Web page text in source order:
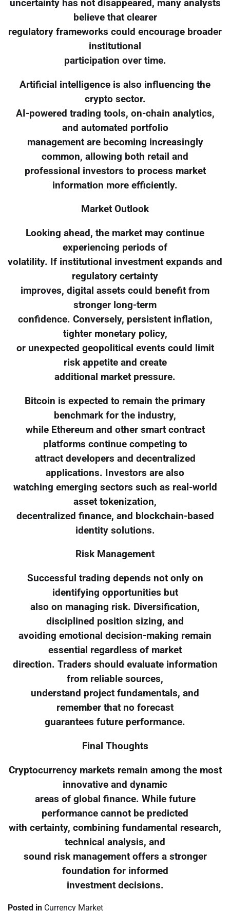
uncertainty has not disappeared, many analysts
believe that clearer
regulatory frameworks could encourage broader
institutional
participation over time.
Artificial intelligence is also influencing the
crypto sector.
AI-powered trading tools, on-chain analytics,
and automated portfolio
management are becoming increasingly
common, allowing both retail and
professional investors to process market
information more efficiently.
Market Outlook
Looking ahead, the market may continue
experiencing periods of
volatility. If institutional investment expands and
regulatory certainty
improves, digital assets could benefit from
stronger long-term
confidence. Conversely, persistent inflation,
tighter monetary policy,
or unexpected geopolitical events could limit
risk appetite and create
additional market pressure.
Bitcoin is expected to remain the primary
benchmark for the industry,
while Ethereum and other smart contract
platforms continue competing to
attract developers and decentralized
applications. Investors are also
watching emerging sectors such as real-world
asset tokenization,
decentralized finance, and blockchain-based
identity solutions.
Risk Management
Successful trading depends not only on
identifying opportunities but
also on managing risk. Diversification,
disciplined position sizing, and
avoiding emotional decision-making remain
essential regardless of market
direction. Traders should evaluate information
from reliable sources,
understand project fundamentals, and
remember that no forecast
guarantees future performance.
Final Thoughts
Cryptocurrency markets remain among the most
innovative and dynamic
areas of global finance. While future
performance cannot be predicted
with certainty, combining fundamental research,
technical analysis, and
sound risk management offers a stronger
foundation for informed
investment decisions.
Posted in Currency Market